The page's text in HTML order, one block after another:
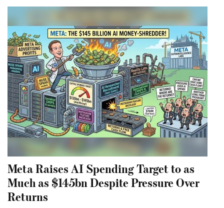
Meta Raises AI Spending Target to as
Much as $145bn Despite Pressure Over
Returns